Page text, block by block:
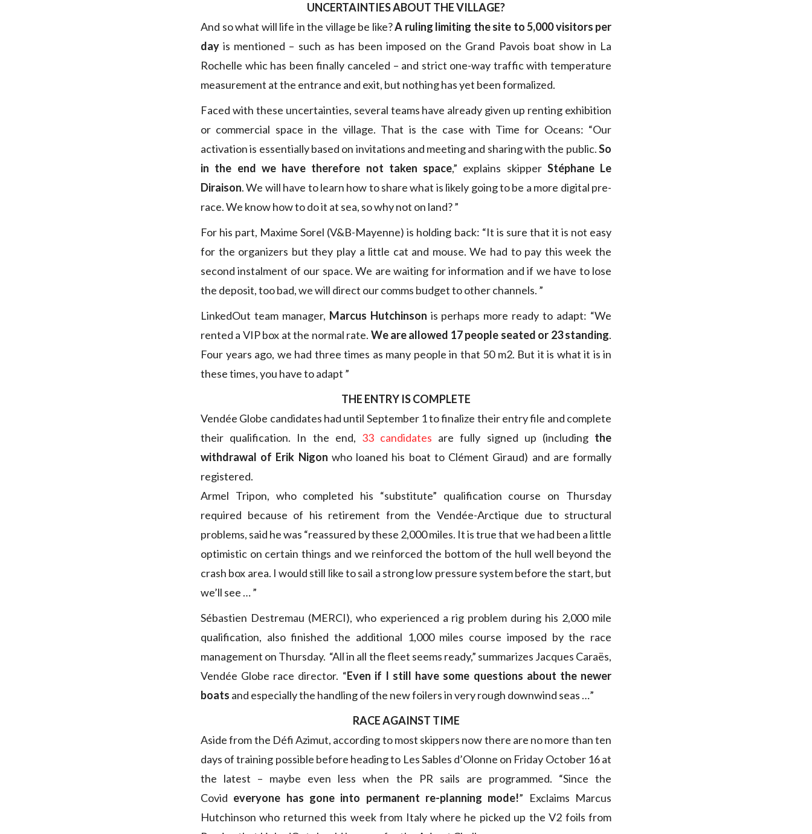
UNCERTAINTIES ABOUT THE VILLAGE?
And so what will life in the village be like?A ruling limiting the site to 5,000 visitors per
day is mentioned – such as has been imposed on the Grand Pavois boat show in La
Rochelle whic has been finally canceled – and strict one-way traffic with temperature
measurement at the entrance and exit, but nothing has yet been formalized.
Faced with these uncertainties, several teams have already given up renting exhibition
or commercial space in the village. That is the case with Time for Oceans: “Our
activation is essentially based on invitations and meeting and sharing with the public.So
in the end we have therefore not taken space,” explains skipper Stéphane Le
Diraison. We will have to learn how to share what is likely going to be a more digital pre-
race. We know how to do it at sea, so why not on land? ”
For his part, Maxime Sorel (V&B-Mayenne) is holding back: “It is sure that it is not easy
for the organizers but they play a little cat and mouse. We had to pay this week the
second instalment of our space. We are waiting for information and if we have to lose
the deposit, too bad, we will direct our comms budget to other channels. ”
LinkedOut team manager, Marcus Hutchinson is perhaps more ready to adapt: “We
rented a VIP box at the normal rate. We are allowed 17 people seated or 23 standing.
Four years ago, we had three times as many people in that 50 m2. But it is what it is in
these times, you have to adapt ”
THE ENTRY IS COMPLETE
Vendée Globe candidates had until September 1 to finalize their entry file and complete
their qualification. In the end, 33 candidates are fully signed up (including the
withdrawal of Erik Nigon who loaned his boat to Clément Giraud) and are formally
registered.
Armel Tripon, who completed his “substitute” qualification course on Thursday
required because of his retirement from the Vendée-Arctique due to structural
problems, said he was “reassured by these 2,000 miles. It is true that we had been a little
optimistic on certain things and we reinforced the bottom of the hull well beyond the
crash box area. I would still like to sail a strong low pressure system before the start, but
we’ll see … ”
Sébastien Destremau (MERCI), who experienced a rig problem during his 2,000 mile
qualification, also finished the additional 1,000 miles course imposed by the race
management on Thursday. “All in all the fleet seems ready,” summarizes Jacques Caraës,
Vendée Globe race director. “Even if I still have some questions about the newer
boats and especially the handling of the new foilers in very rough downwind seas …”
RACE AGAINST TIME
Aside from the Défi Azimut, according to most skippers now there are no more than ten
days of training possible before heading to Les Sables d’Olonne on Friday October 16 at
the latest – maybe even less when the PR sails are programmed. “Since the
Covid everyone has gone into permanent re-planning mode!” Exclaims Marcus
Hutchinson who returned this week from Italy where he picked up the V2 foils from